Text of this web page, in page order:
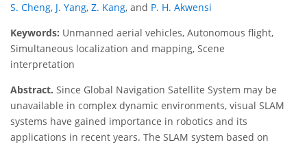
S. Cheng, J. Yang, Z. Kang, and P. H. Akwensi
Keywords: Unmanned aerial vehicles, Autonomous flight,
Simultaneous localization and mapping, Scene
interpretation
Abstract. Since Global Navigation Satellite System may be
unavailable in complex dynamic environments, visual SLAM
systems have gained importance in robotics and its
applications in recent years. The SLAM system based on